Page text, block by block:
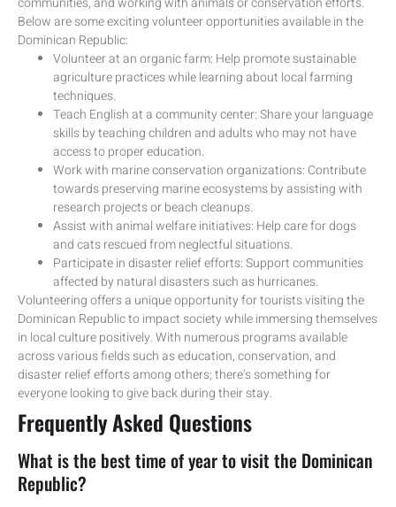
Below are some exciting volunteer opportunities available in the
Dominican Republic:
Volunteer at an organic farm: Help promote sustainable
agriculture practices while learning about local farming
techniques.
Teach English at a community center: Share your language
skills by teaching children and adults who may not have
access to proper education.
Work with marine conservation organizations: Contribute
towards preserving marine ecosystems by assisting with
research projects or beach cleanups.
Assist with animal welfare initiatives: Help care for dogs
and cats rescued from neglectful situations.
Participate in disaster relief efforts: Support communities
affected by natural disasters such as hurricanes.
Volunteering offers a unique opportunity for tourists visiting the
Dominican Republic to impact society while immersing themselves
in local culture positively. With numerous programs available
across various fields such as education, conservation, and
disaster relief efforts among others; there’s something for
everyone looking to give back during their stay.
Frequently Asked Questions
What is the best time of year to visit the Dominican
Republic?